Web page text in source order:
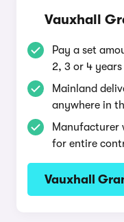
Vauxhall
Pay a set
2, 3 or 4 years
Mainland
anywhere in
Manufacturer
for entire
Vauxhall